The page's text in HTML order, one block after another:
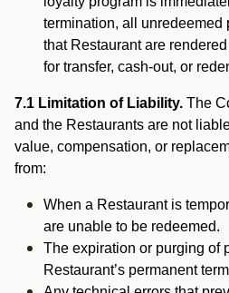
termination, all unredeemed
that Restaurant are
for transfer, cash-out, or
7.1 Limitation of Liability. The
and the Restaurants are not
value, compensation, or
from:
When a Restaurant is
are unable to be redeemed.
The expiration or purging of
Restaurant’s permanent